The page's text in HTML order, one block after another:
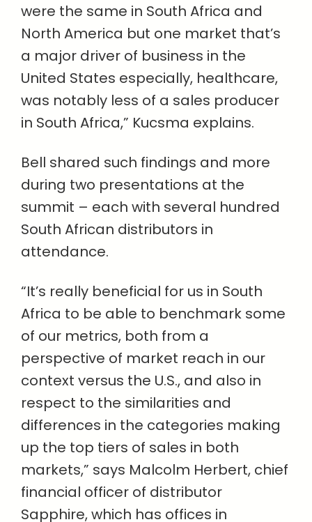
were the same in South Africa and
North America but one market that’s
a major driver of business in the
United States especially, healthcare,
was notably less of a sales producer
in South Africa,” Kucsma explains.
Bell shared such findings and more
during two presentations at the
summit – each with several hundred
South African distributors in
attendance.
“It’s really beneficial for us in South
Africa to be able to benchmark some
of our metrics, both from a
perspective of market reach in our
context versus the U.S., and also in
respect to the similarities and
differences in the categories making
up the top tiers of sales in both
markets,” says Malcolm Herbert, chief
financial officer of distributor
Sapphire, which has offices in